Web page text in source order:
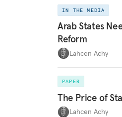
IN THE MEDIA
Arab States
Reform
Lahcen Achy
PAPER
The Price of
Lahcen Achy